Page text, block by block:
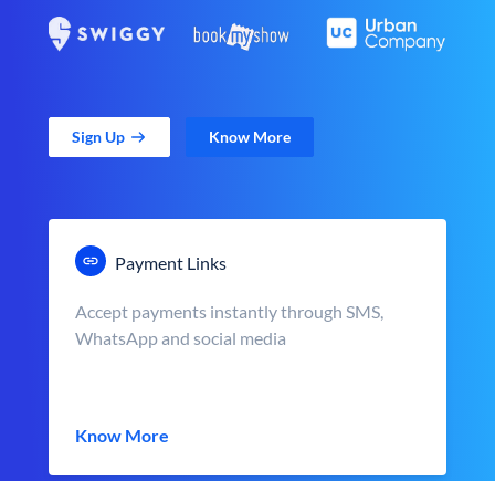
Sign Up Know More
Payment Links
Accept payments instantly through SMS,
WhatsApp and social media
Know More